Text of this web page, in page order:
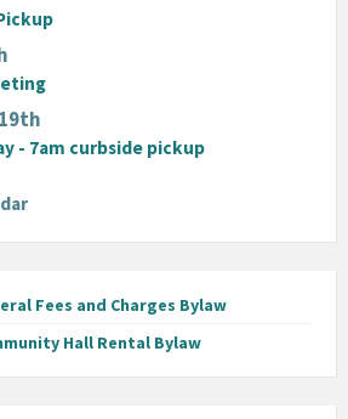
- 7am curbside pickup
Fees and Charges Bylaw
Hall Rental Bylaw